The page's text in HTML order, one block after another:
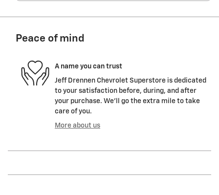
Peace of mind
A name you can trust
Jeff Drennen Chevrolet Superstore is dedicated
to your satisfaction before, during, and after
your purchase. We'll go the extra mile to take
care of you.
More about us